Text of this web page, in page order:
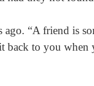
“A friend is
back to you when